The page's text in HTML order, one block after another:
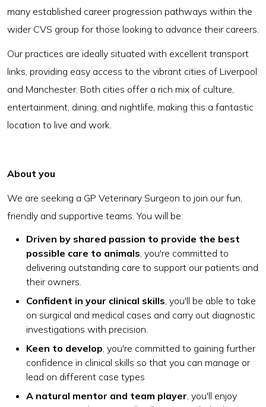
many established career progression pathways within the
wider CVS group for those looking to advance their careers.
Our practices are ideally situated with excellent transport
links, providing easy access to the vibrant cities of Liverpool
and Manchester. Both cities offer a rich mix of culture,
entertainment, dining, and nightlife, making this a fantastic
location to live and work.
About you
We are seeking a GP Veterinary Surgeon to join our fun,
friendly and supportive teams. You will be:
Driven by shared passion to provide the best
possible care to animals , you're committed to
delivering outstanding care to support our patients and
their owners.
Confident in your clinical skills , you'll be able to take
on surgical and medical cases and carry out diagnostic
investigations with precision.
Keen to develop , you're committed to gaining further
confidence in clinical skills so that you can manage or
lead on different case types
A natural mentor and team player , you'll enjoy